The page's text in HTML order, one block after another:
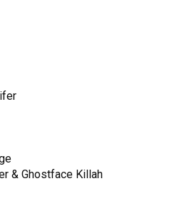
& Ghostface Killah